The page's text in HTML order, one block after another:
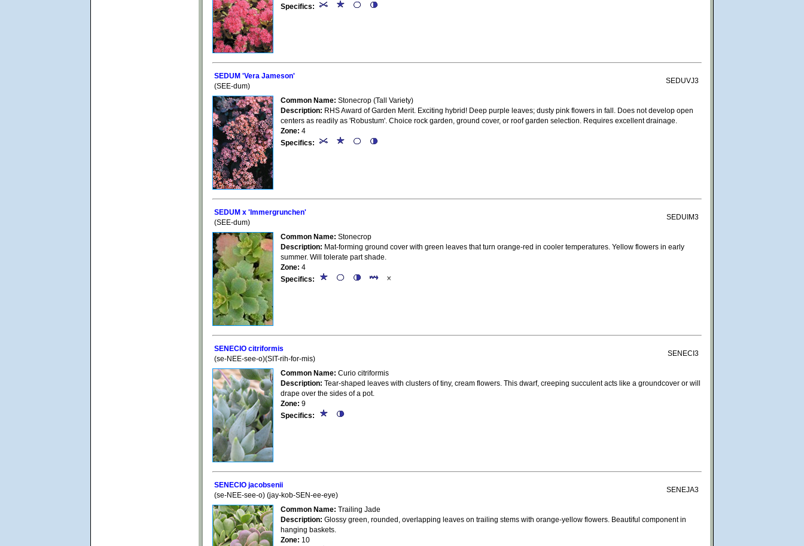
Specifics:
SEDUM 'Vera Jameson'
(SEE-dum)
SEDUVJ3
Common Name: Stonecrop (Tall Variety)
Description: RHS Award of Garden Merit. Exciting hybrid! Deep purple leaves; dusty pink flowers in fall. Does not develop open
centers as readily as 'Robustum'. Choice rock garden, ground cover, or roof garden selection. Requires excellent drainage.
Zone: 4
Specifics:
SEDUM x 'Immergrunchen'
(SEE-dum)
SEDUIM3
Common Name: Stonecrop
Description: Mat-forming ground cover with green leaves that turn orange-red in cooler temperatures. Yellow flowers in early
summer. Will tolerate part shade.
Zone: 4
Specifics:
SENECIO citriformis
(se-NEE-see-o)(SIT-rih-for-mis)
SENECI3
Common Name: Curio citriformis
Description: Tear-shaped leaves with clusters of tiny, cream flowers. This dwarf, creeping succulent acts like a groundcover or will
drape over the sides of a pot.
Zone: 9
Specifics:
SENECIO jacobsenii
(se-NEE-see-o) (jay-kob-SEN-ee-eye)
SENEJA3
Common Name: Trailing Jade
Description: Glossy green, rounded, overlapping leaves on trailing stems with orange-yellow flowers. Beautiful component in
hanging baskets.
Zone: 10